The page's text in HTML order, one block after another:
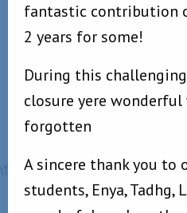
fantastic contribution
2 years for some!
During this
closure yere
forgotten
A sincere thank you to
students, Enya, Tadhg,